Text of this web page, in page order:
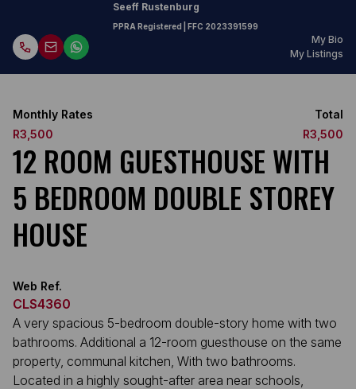
Seeff Rustenburg
PPRA Registered | FFC 2023391599
My Bio
My Listings
Monthly Rates
R3,500
Total
R3,500
12 ROOM GUESTHOUSE WITH
5 BEDROOM DOUBLE STOREY
HOUSE
Web Ref.
CLS4360
A very spacious 5-bedroom double-story home with two
bathrooms. Additional a 12-room guesthouse on the same
property, communal kitchen, With two bathrooms.
Located in a highly sought-after area near schools,